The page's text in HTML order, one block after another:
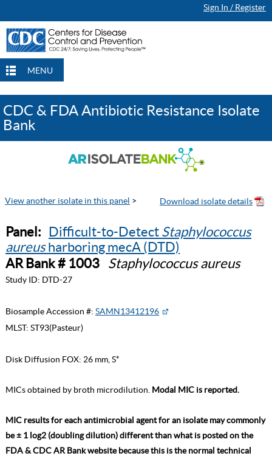
Sign In / Register
MENU
CDC & FDA Antibiotic Resistance Isolate
Bank
View another isolate in this panel >
Panel: Difficult-to-Detect Staphylococcus
aureusharboring mecA (DTD)
AR Bank # 1003
Staphylococcus aureus
Study ID: DTD-27
Biosample Accession #: SAMN13412196
MLST: ST93(Pasteur)
Disk Diffusion FOX: 26 mm, S*
MICs obtained by broth microdilution. Modal MIC is reported.
MIC results for each antimicrobial agent for an isolate may commonly
be ± 1 log2 (doubling dilution) different than what is posted on the
FDA & CDC AR Bank website because this is the normal technical